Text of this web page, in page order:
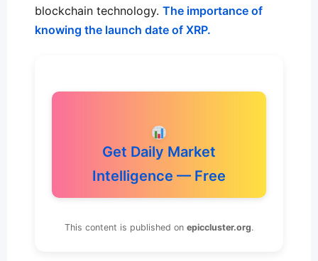
blockchain technology. The importance of
knowing the launch date of XRP.
Get Daily Market
Intelligence — Free
This content is published on epiccluster.org.